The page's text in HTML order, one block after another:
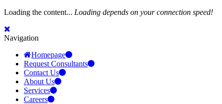
Loading the content... Loading depends on your connection speed!
Navigation
Homepage
Request Consultants
Contact Us
About Us
Services
Careers